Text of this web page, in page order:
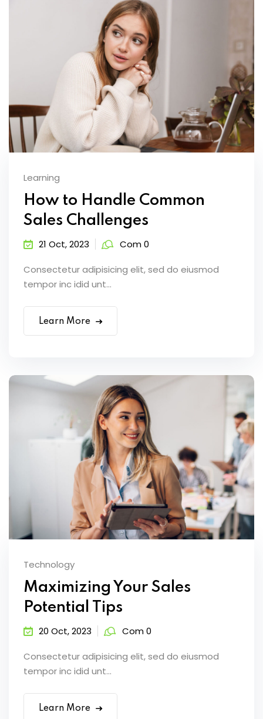
Learning
How to Handle Common
Sales Challenges
21 Oct, 2023 Com 0
Consectetur adipisicing elit, sed do eiusmod
tempor inc idid unt...
Learn More
Technology
Maximizing Your Sales
Potential Tips
20 Oct, 2023 Com 0
Consectetur adipisicing elit, sed do eiusmod
tempor inc idid unt...
Learn More